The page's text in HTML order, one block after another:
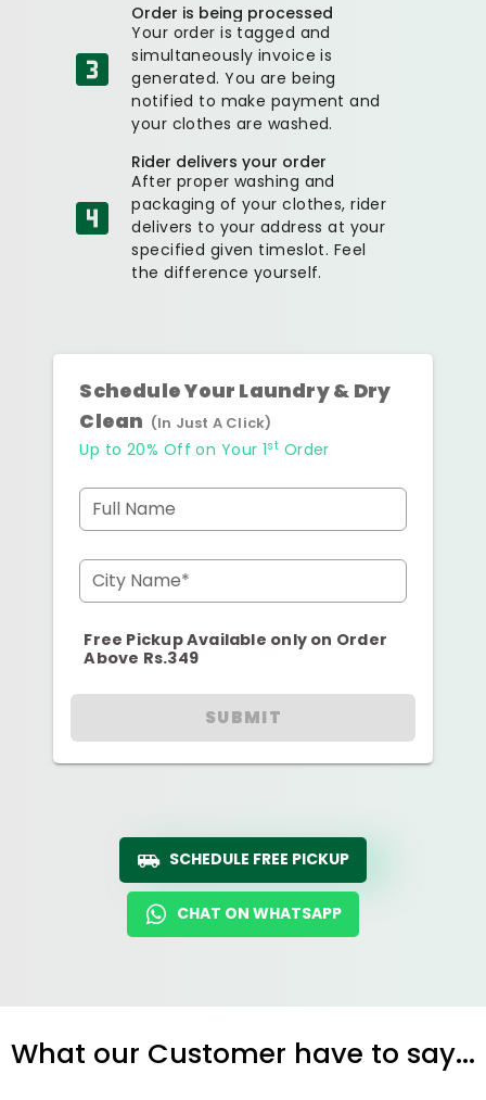
Order is being processed
Your order is tagged and
simultaneously invoice is
generated. You are being
notified to make payment and
your clothes are washed.
Rider delivers your order
After proper washing and
packaging of your clothes, rider
delivers to your address at your
specified given timeslot. Feel
the difference yourself.
Schedule Your Laundry & Dry
Clean (In Just A Click)
Up to 20% Off on Your 1st Order
Full Name
City Name*
Free Pickup Available only on Order
Above Rs.349
SUBMIT
SCHEDULE FREE PICKUP
CHAT ON WHATSAPP
What our Customer have to say...